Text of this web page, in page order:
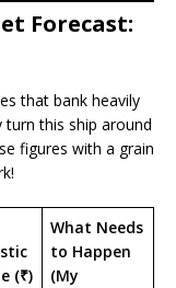
Forecast:
that bank heavily
turn this ship around
figures with a grain
(₹)
What Needs
to Happen
(My